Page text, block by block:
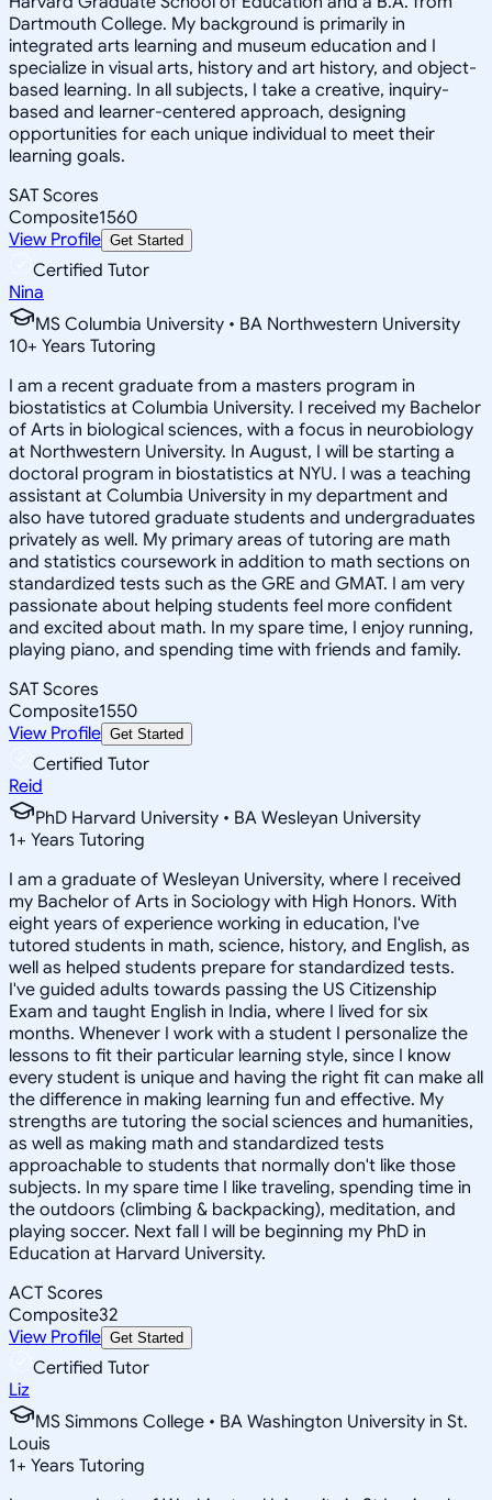
Dartmouth College. My background is primarily in
integrated arts learning and museum education and I
specialize in visual arts, history and art history, and object-
based learning. In all subjects, I take a creative, inquiry-
based and learner-centered approach, designing
opportunities for each unique individual to meet their
learning goals.
SAT Scores
Composite1560
View Profile Get Started
Certified Tutor
Nina
MS Columbia University • BA Northwestern University
10+ Years Tutoring
I am a recent graduate from a masters program in
biostatistics at Columbia University. I received my Bachelor
of Arts in biological sciences, with a focus in neurobiology
at Northwestern University. In August, I will be starting a
doctoral program in biostatistics at NYU. I was a teaching
assistant at Columbia University in my department and
also have tutored graduate students and undergraduates
privately as well. My primary areas of tutoring are math
and statistics coursework in addition to math sections on
standardized tests such as the GRE and GMAT. I am very
passionate about helping students feel more confident
and excited about math. In my spare time, I enjoy running,
playing piano, and spending time with friends and family.
SAT Scores
Composite1550
View Profile Get Started
Certified Tutor
Reid
PhD Harvard University • BA Wesleyan University
1+ Years Tutoring
I am a graduate of Wesleyan University, where I received
my Bachelor of Arts in Sociology with High Honors. With
eight years of experience working in education, I've
tutored students in math, science, history, and English, as
well as helped students prepare for standardized tests.
I've guided adults towards passing the US Citizenship
Exam and taught English in India, where I lived for six
months. Whenever I work with a student I personalize the
lessons to fit their particular learning style, since I know
every student is unique and having the right fit can make all
the difference in making learning fun and effective. My
strengths are tutoring the social sciences and humanities,
as well as making math and standardized tests
approachable to students that normally don't like those
subjects. In my spare time I like traveling, spending time in
the outdoors (climbing & backpacking), meditation, and
playing soccer. Next fall I will be beginning my PhD in
Education at Harvard University.
ACT Scores
Composite32
View Profile Get Started
Certified Tutor
Liz
MS Simmons College • BA Washington University in St.
Louis
1+ Years Tutoring